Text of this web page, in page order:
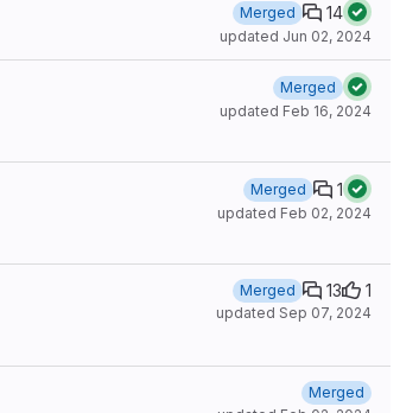
Merged 14
updated Jun 02, 2024
Merged
updated Feb 16, 2024
Merged 1
updated Feb 02, 2024
Merged 13 1
updated Sep 07, 2024
Merged